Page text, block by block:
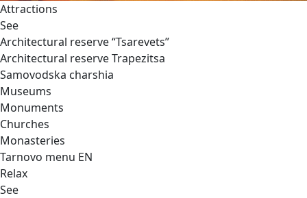
Attractions
See
Architectural reserve“Tsarevets”
Architectural reserveTrapezitsa
Samovodska charshia
Museums
Monuments
Churches
Monasteries
Tarnovo menu EN
Relax
See